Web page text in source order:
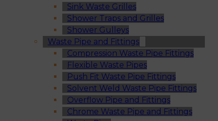
Sink Waste Grilles
Shower Traps and Grilles
Shower Gulleys
Waste Pipe and Fittings
Compression Waste Pipe Fittings
Flexible Waste Pipes
Push Fit Waste Pipe Fittings
Solvent Weld Waste Pipe Fittings
Overflow Pipe and Fittings
Chrome Waste Pipe and Fittings